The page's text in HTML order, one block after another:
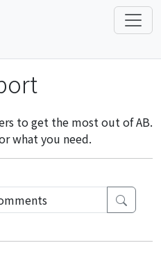
to get the most out of AB.
what you need.